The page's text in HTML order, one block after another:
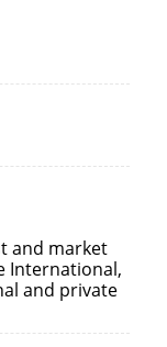
and market
International,
and private